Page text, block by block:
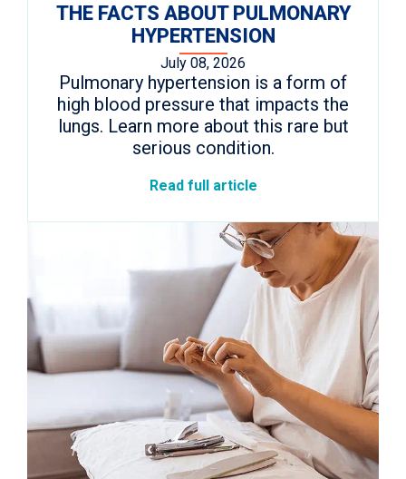
THE FACTS ABOUT PULMONARY
HYPERTENSION
July 08, 2026
Pulmonary hypertension is a form of
high blood pressure that impacts the
lungs. Learn more about this rare but
serious condition.
Read full article